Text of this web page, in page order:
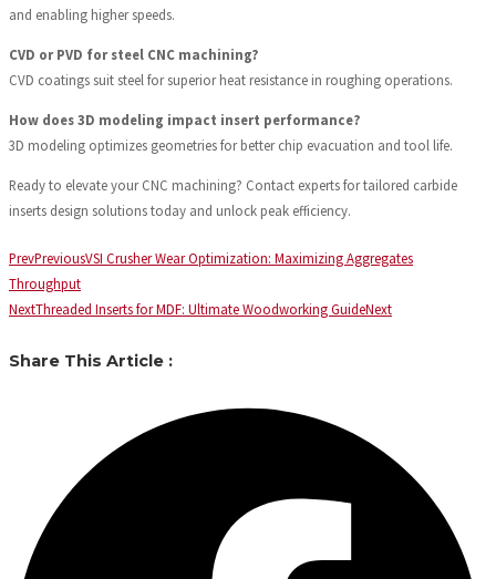
and enabling higher speeds.
CVD or PVD for steel CNC machining?
CVD coatings suit steel for superior heat resistance in roughing operations.
How does 3D modeling impact insert performance?
3D modeling optimizes geometries for better chip evacuation and tool life.
Ready to elevate your CNC machining? Contact experts for tailored carbide
inserts design solutions today and unlock peak efficiency.
PrevPreviousVSI Crusher Wear Optimization: Maximizing Aggregates
Throughput
NextThreaded Inserts for MDF: Ultimate Woodworking GuideNext
Share This Article :